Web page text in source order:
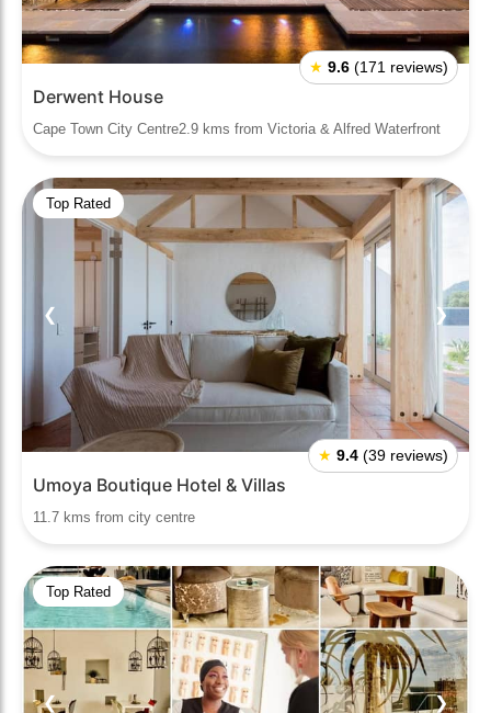
★ 9.6 (171 reviews)
Derwent House
Cape Town City Centre2.9 kms from Victoria & Alfred Waterfront
Top Rated
❮ ❯
★ 9.4 (39 reviews)
Umoya Boutique Hotel & Villas
11.7 kms from city centre
Top Rated
❮ ❯